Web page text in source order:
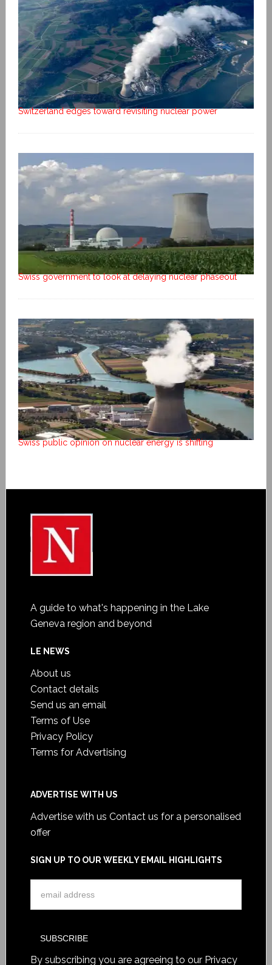
Switzerland edges toward revisiting nuclear power
Swiss government to look at delaying nuclear phaseout
Swiss public opinion on nuclear energy is shifting
A guide to what's happening in the Lake
Geneva region and beyond
LE NEWS
About us
Contact details
Send us an email
Terms of Use
Privacy Policy
Terms for Advertising
ADVERTISE WITH US
Advertise with us Contact us for a personalised
offer
SIGN UP TO OUR WEEKLY EMAIL HIGHLIGHTS
By subscribing you are agreeing to our Privacy